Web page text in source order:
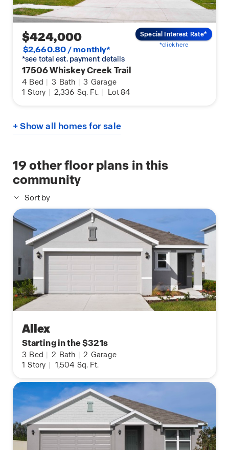
$424,000
$2,660.80 / monthly*
*see total est. payment details
17506 Whiskey Creek Trail
4 Bed | 3 Bath | 3 Garage
1 Story | 2,336 Sq. Ft. | Lot 84
Special Interest Rate*
*click here
+ Show all homes for sale
19other floor plans in this
community
Sort by
Allex
Starting in the $321s
3 Bed 2 Bath 2 Garage
1 Story 1,504 Sq. Ft.